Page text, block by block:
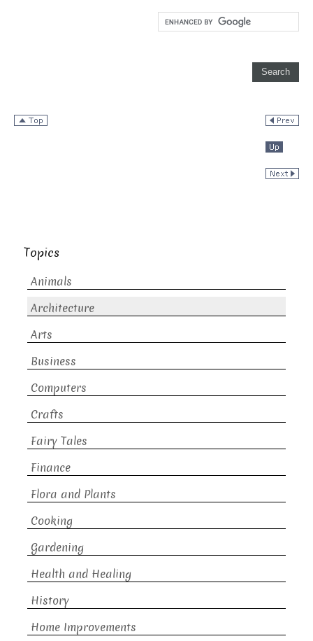
Topics
Animals
Architecture
Arts
Business
Computers
Crafts
Fairy Tales
Finance
Flora and Plants
Cooking
Gardening
Health and Healing
History
Home Improvements